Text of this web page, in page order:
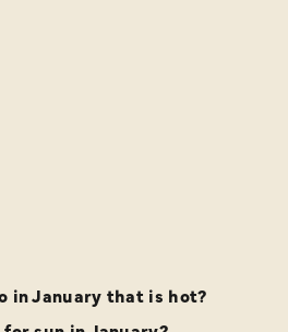
in January that is hot?